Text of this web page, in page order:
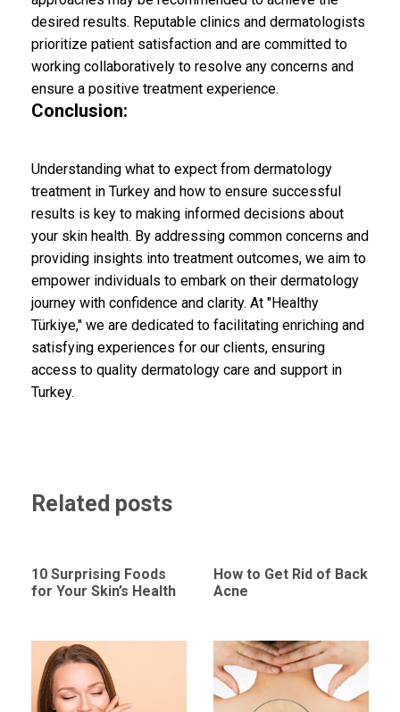
desired results. Reputable clinics and dermatologists
prioritize patient satisfaction and are committed to
working collaboratively to resolve any concerns and
ensure a positive treatment experience.
Conclusion:
Understanding what to expect from dermatology
treatment in Turkey and how to ensure successful
results is key to making informed decisions about
your skin health. By addressing common concerns and
providing insights into treatment outcomes, we aim to
empower individuals to embark on their dermatology
journey with confidence and clarity. At "Healthy
Türkiye," we are dedicated to facilitating enriching and
satisfying experiences for our clients, ensuring
access to quality dermatology care and support in
Turkey.
Related posts
10 Surprising Foods
for Your Skin’s Health
How to Get Rid of Back
Acne